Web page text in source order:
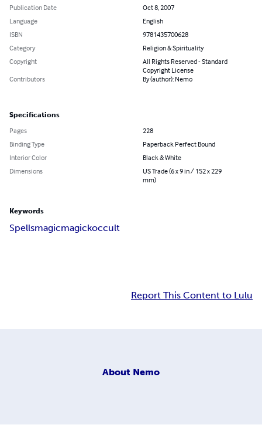
Publication Date
Oct 8, 2007
Language
English
ISBN
9781435700628
Category
Religion & Spirituality
Copyright
All Rights Reserved - Standard
Copyright License
Contributors
By (author): Nemo
Specifications
Pages
228
Binding Type
Paperback Perfect Bound
Interior Color
Black & White
Dimensions
US Trade (6 x 9 in / 152 x 229
mm)
Keywords
Spellsmagicmagickoccult
Report This Content to Lulu
About Nemo